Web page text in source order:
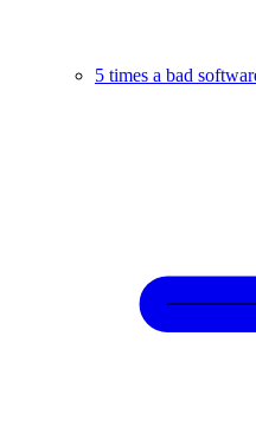
5 times a bad